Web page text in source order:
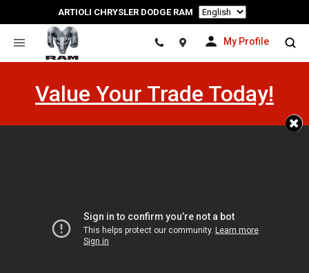
ARTIOLI CHRYSLER DODGE RAM Language
Location
My Profile
Value Your Trade Today!